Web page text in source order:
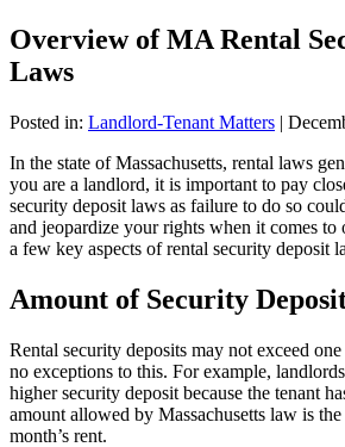
Overview of MA Rental
Laws
Posted in: Landlord-Tenant Matters |
In the state of Massachusetts, rental laws
you are a landlord, it is important to pay
security deposit laws as failure to do so
and jeopardize your rights when it comes to
a few key aspects of rental security deposit
Amount of Security
Rental security deposits may not exceed
no exceptions to this. For example,
higher security deposit because the tenant
amount allowed by Massachusetts law is
month’s rent.